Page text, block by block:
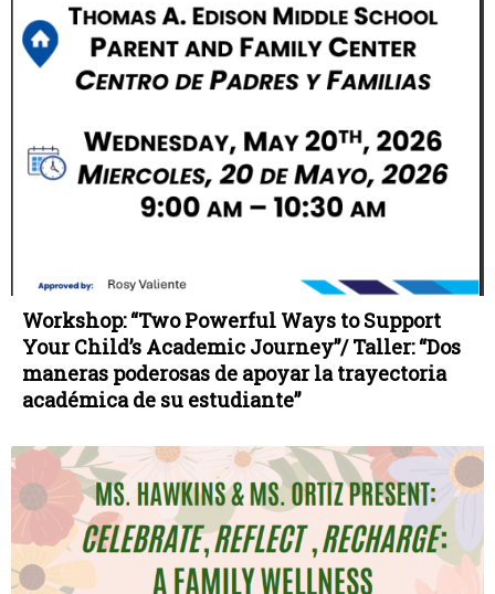
Workshop: “Two Powerful Ways to Support
Your Child’s Academic Journey”/ Taller: “Dos
maneras poderosas de apoyar la trayectoria
académica de su estudiante”